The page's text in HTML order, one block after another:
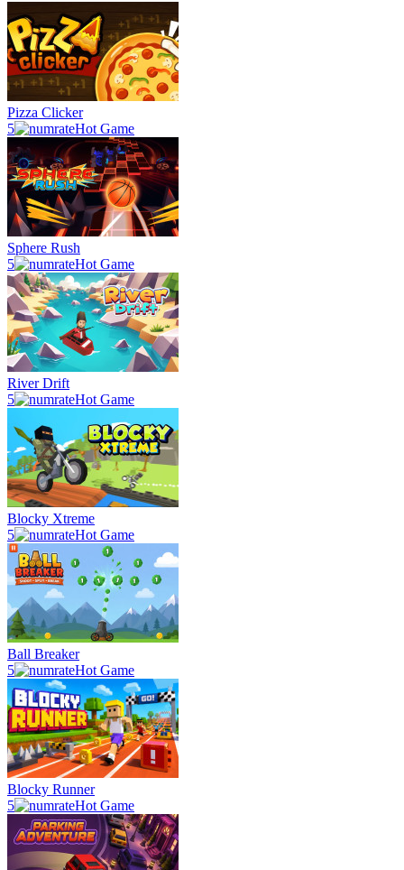
Pizza Clicker
5
Hot Game
Sphere Rush
5
Hot Game
River Drift
5
Hot Game
Blocky Xtreme
5
Hot Game
Ball Breaker
5
Hot Game
Blocky Runner
5
Hot Game